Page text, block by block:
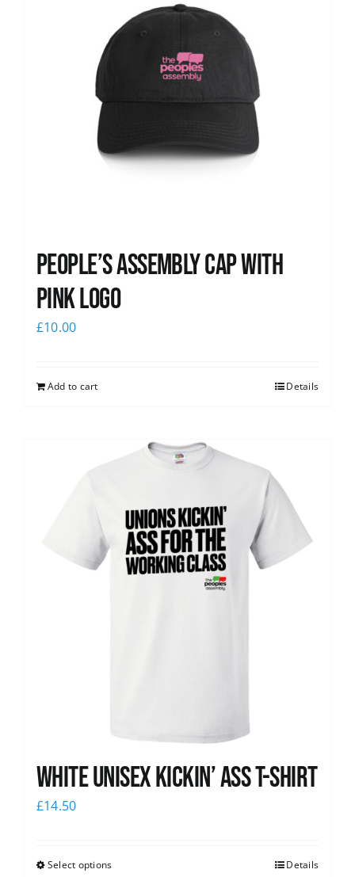
People’s Assembly Cap with
pink logo
£10.00
Add to cart Details
White Unisex Kickin’ Ass T-Shirt
£14.50
Select options Details